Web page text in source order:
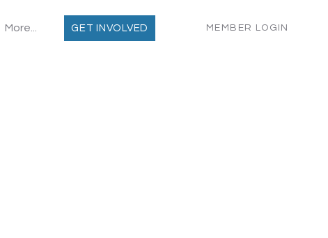
More... GET INVOLVED MEMBER LOGIN